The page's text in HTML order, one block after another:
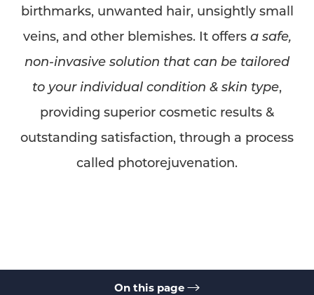
birthmarks, unwanted hair, unsightly small
veins, and other blemishes. It offers a safe,
non-invasive solution that can be tailored
to your individual condition & skin type,
providing superior cosmetic results &
outstanding satisfaction, through a process
called photorejuvenation.
On this page